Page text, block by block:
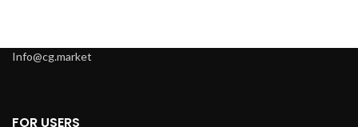
Info@cg.market
FOR USERS